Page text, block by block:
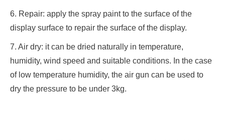
6. Repair: apply the spray paint to the surface of the
display surface to repair the surface of the display.
7. Air dry: it can be dried naturally in temperature,
humidity, wind speed and suitable conditions. In the case
of low temperature humidity, the air gun can be used to
dry the pressure to be under 3kg.